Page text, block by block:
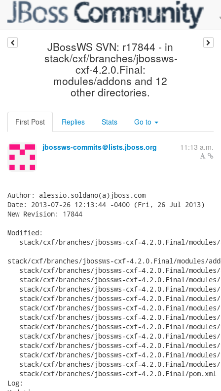
JBossWS SVN: r17844 - in
stack/cxf/branches/jbossws-
cxf-4.2.0.Final:
modules/addons and 12
other directories.
First Post Replies Stats Go to
jbossws-commits＠lists.jboss.org 11:13 a.m.